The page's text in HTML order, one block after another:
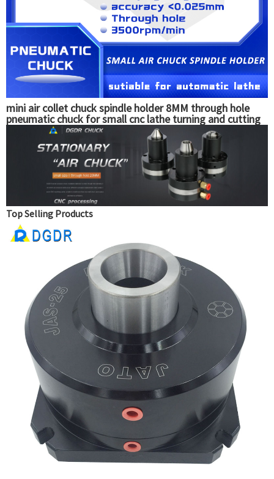
mini air collet chuck spindle holder 8MM through hole
pneumatic chuck for small cnc lathe turning and cutting
machine chuck
Top Selling Products